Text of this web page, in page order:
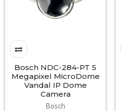
Bosch NDC-284-PT 5
Megapixel MicroDome
Vandal IP Dome
Camera
Bosch